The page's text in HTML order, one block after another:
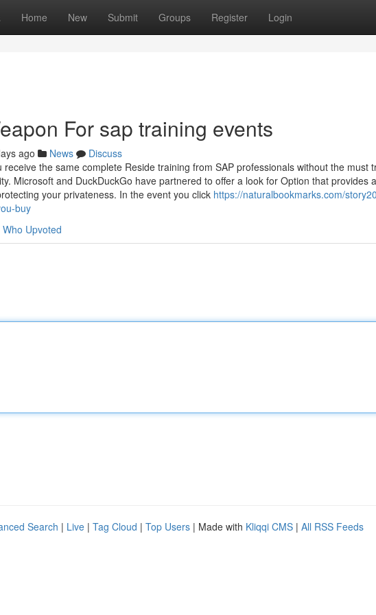
Home New Submit Groups Register Login
For sap training events
ago News
Discuss
receive the same complete Reside training from SAP professionals without the must
Microsoft and DuckDuckGo have partnered to offer a look for Option that provides
your privateness. In the event you click https://naturalbookmarks.com/
buy
Who Upvoted
Search | Live | Tag Cloud | Top Users | Made with Kliqqi CMS | All RSS Feeds